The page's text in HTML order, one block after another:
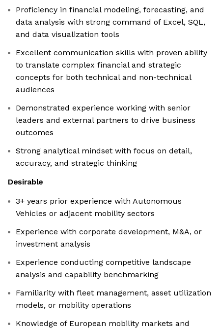
Proficiency in financial modeling, forecasting, and
data analysis with strong command of Excel, SQL,
and data visualization tools
Excellent communication skills with proven ability
to translate complex financial and strategic
concepts for both technical and non-technical
audiences
Demonstrated experience working with senior
leaders and external partners to drive business
outcomes
Strong analytical mindset with focus on detail,
accuracy, and strategic thinking
Desirable
3+ years prior experience with Autonomous
Vehicles or adjacent mobility sectors
Experience with corporate development, M&A, or
investment analysis
Experience conducting competitive landscape
analysis and capability benchmarking
Familiarity with fleet management, asset utilization
models, or mobility operations
Knowledge of European mobility markets and